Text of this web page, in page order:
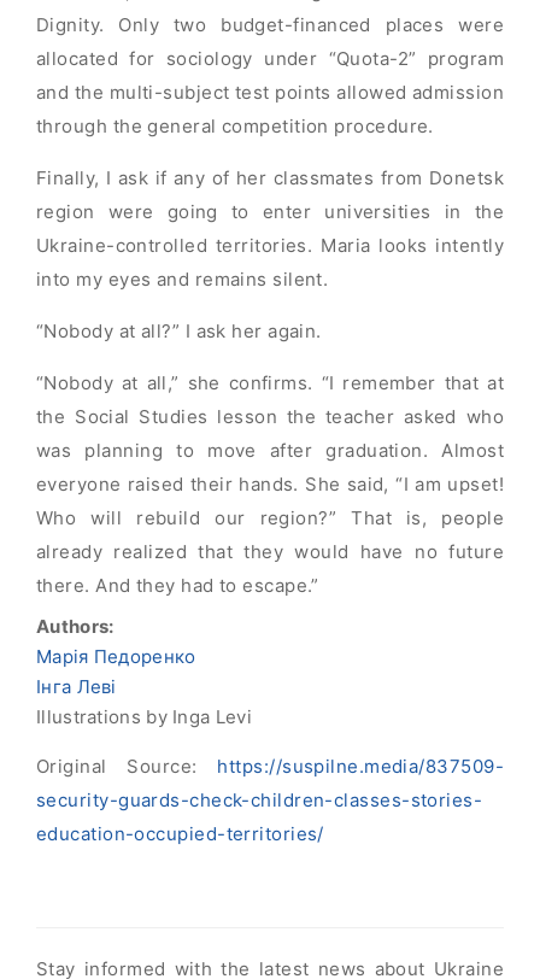
Dignity. Only two budget-financed places were
allocated for sociology under “Quota-2” program
and the multi-subject test points allowed admission
through the general competition procedure.
Finally, I ask if any of her classmates from Donetsk
region were going to enter universities in the
Ukraine-controlled territories. Maria looks intently
into my eyes and remains silent.
“Nobody at all?” I ask her again.
“Nobody at all,” she confirms. “I remember that at
the Social Studies lesson the teacher asked who
was planning to move after graduation. Almost
everyone raised their hands. She said, “I am upset!
Who will rebuild our region?” That is, people
already realized that they would have no future
there. And they had to escape.”
Authors:
Марія Педоренко
Інга Леві
Illustrations by Inga Levi
Original Source: https://suspilne.media/837509-
security-guards-check-children-classes-stories-
education-occupied-territories/
Stay informed with the latest news about Ukraine